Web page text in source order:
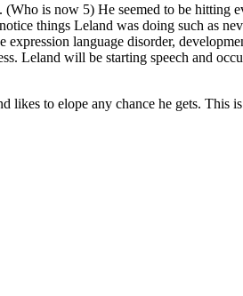
is now 5) He seemed to be hitting
things Leland was doing such as
language disorder,
Leland will be starting speech and
to elope any chance he gets. This